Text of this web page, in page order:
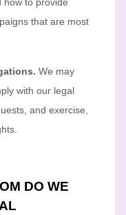
that are most
We may
with our legal
and exercise,
DO WE